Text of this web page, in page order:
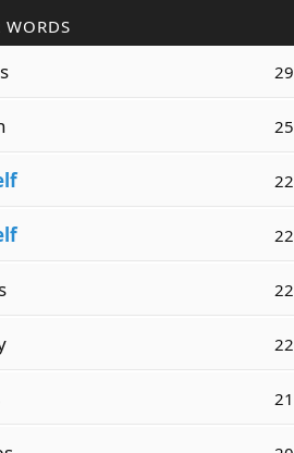
WORDS
29
25
22
22
22
22
21